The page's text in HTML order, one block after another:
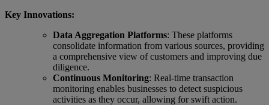
Key Innovations:
Data Aggregation Platforms: These platforms
consolidate information from various sources, providing
a comprehensive view of customers and improving due
diligence.
Continuous Monitoring: Real-time transaction
monitoring enables businesses to detect suspicious
activities as they occur, allowing for swift action.